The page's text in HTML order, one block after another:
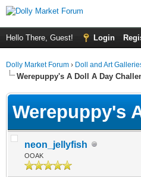
Hello There, Guest! Login
Dolly Market Forum › Doll and Art
Werepuppy's A Doll A Day
Werepuppy's
neon_jellyfish
OOAK